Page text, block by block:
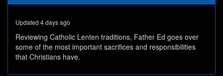
seconds
Updated 4 days ago
Reviewing Catholic Lenten traditions, Father Ed goes over
some of the most important sacrifices and responsibilities
that Christians have.